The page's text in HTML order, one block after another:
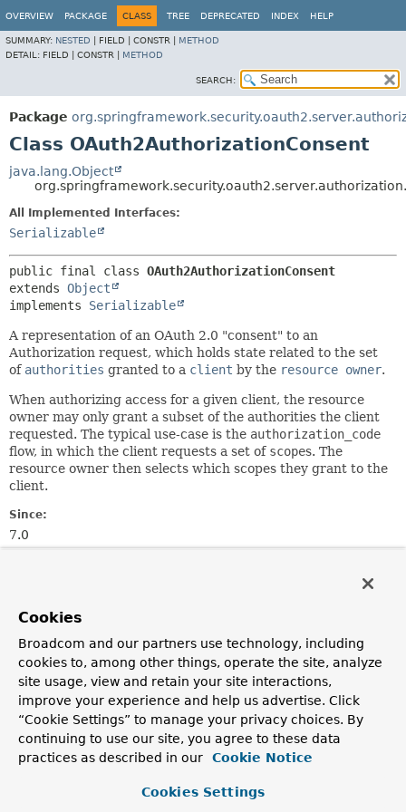
OVERVIEW PACKAGE CLASS TREE DEPRECATED INDEX HELP
SUMMARY: NESTED FIELD | CONSTR | METHOD
DETAIL: FIELD | CONSTR | METHOD
SEARCH:
Package
Class OAuth2AuthorizationConsent
java.lang.Object
All Implemented Interfaces:
Serializable
public final class OAuth2AuthorizationConsent
extends Object
implements Serializable
A representation of an OAuth 2.0 "consent" to an
Authorization request, which holds state related to the set
of authorities granted to a client by the resource owner.
When authorizing access for a given client, the resource
owner may only grant a subset of the authorities the client
requested. The typical use-case is the authorization_code
flow, in which the client requests a set of scopes. The
resource owner then selects which scopes they grant to the
client.
Since:
7.0
Nested Class Summary
Nested Classes
Modifier and Type
Description
static final class
OAuth2AuthorizationConsent
Cookies
Broadcom and our partners use technology, including
cookies to, among other things, operate the site, analyze
site usage, view and retain your site interactions,
improve your experience and help us advertise. Click
“Cookie Settings” to manage your privacy choices. By
continuing to use our site, you agree to these data
practices as described in our
Cookie Notice
Cookies Settings